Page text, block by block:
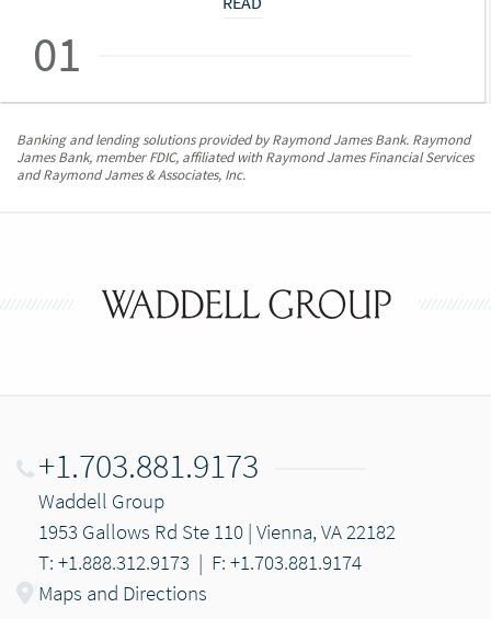
01
Banking and lending solutions provided by Raymond James Bank. Raymond
James Bank, member FDIC, affiliated with Raymond James Financial Services
and Raymond James & Associates, Inc.
+1.703.881.9173
Waddell Group
1953 Gallows Rd Ste 110 | Vienna, VA 22182
T: +1.888.312.9173 | F: +1.703.881.9174
Maps and Directions